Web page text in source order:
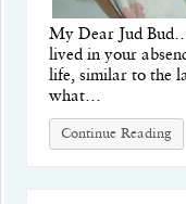
My Dear Jud
lived in your
life, similar to the
what…
Continue Reading